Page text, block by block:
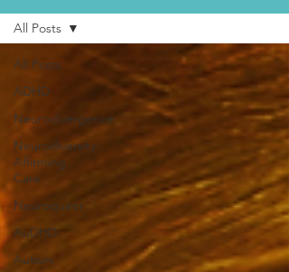
All Posts
ADHD
Neurodivergence
Neurodiversity-
Affirming
Care
Neuroqueer
AuDHD
Autism
All Posts